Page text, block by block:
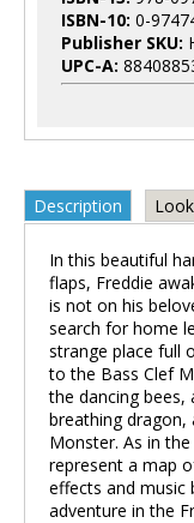
ISBN-10: 0-
Publisher SKU:
UPC-A:
Description
In this beautiful
flaps, Freddie
is not on his
search for home
strange place full
to the Bass Clef
the dancing
breathing dragon,
Monster. As in
represent a map
effects and music
adventure in the